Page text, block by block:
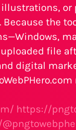
the
file
digital
https://